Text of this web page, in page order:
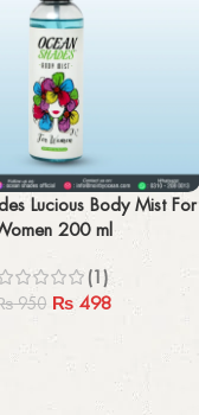
Lucious Body Mist For
200 ml
(1)
950 ₨ 498